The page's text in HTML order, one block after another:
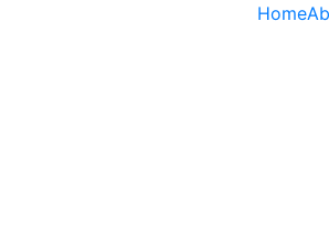
Home